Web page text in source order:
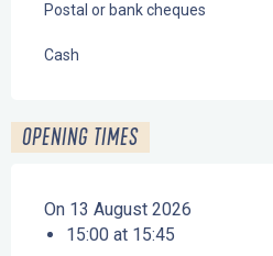
Postal or bank cheques
Cash
OPENING TIMES
On 13 August 2026
15:00 at 15:45